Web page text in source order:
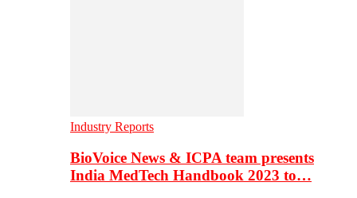
Industry Reports
BioVoice News & ICPA team presents
India MedTech Handbook 2023 to…